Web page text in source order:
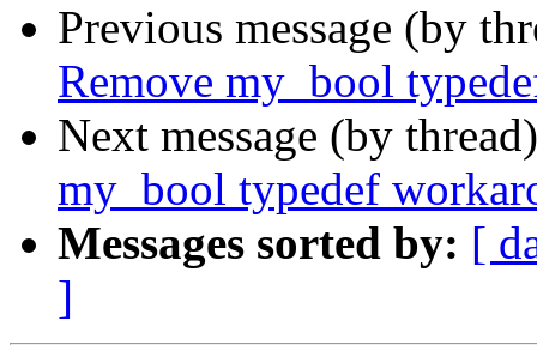
Previous message (by
Remove my_bool
Next message (by
my_bool typedef
Messages sorted by: [
]